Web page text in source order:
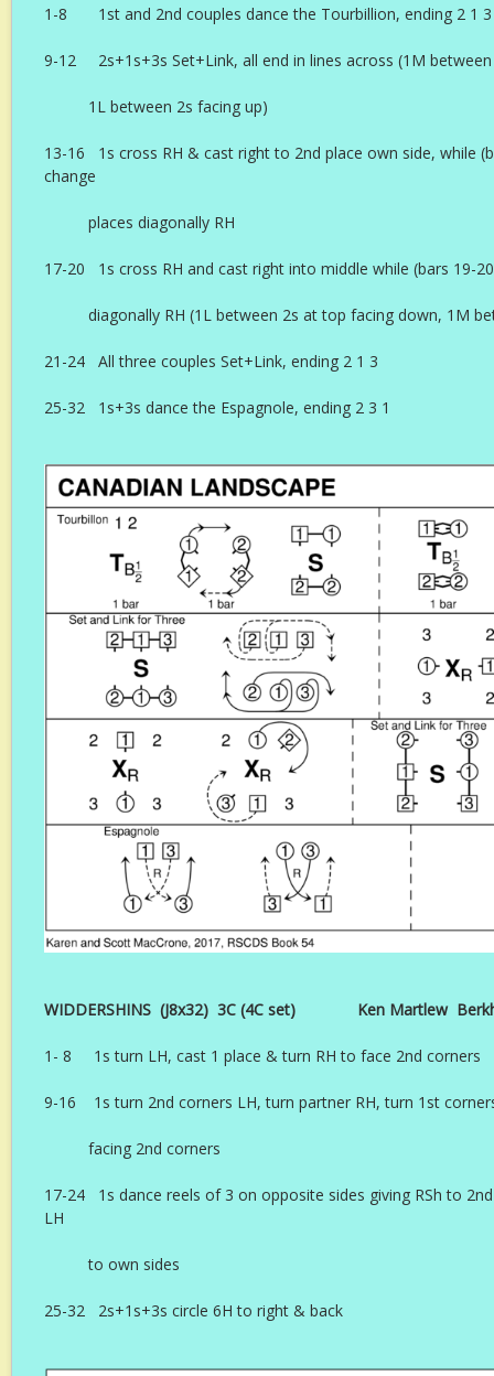
1-8 1st and 2nd couples dance the Tourbillion, ending 2 1 3
9-12 2s+1s+3s Set+Link, all end in lines across (1M
1L between 2s facing up)
13-16 1s cross RH & cast right to 2nd place own side, while
change
places diagonally RH
17-20 1s cross RH and cast right into middle while (bars 19-
diagonally RH (1L between 2s at top facing down, 1M
21-24 All three couples Set+Link, ending 2 1 3
25-32 1s+3s dance the Espagnole, ending 2 3 1
WIDDERSHINS (J8x32) 3C (4C set) Ken Martlew
1- 8 1s turn LH, cast 1 place & turn RH to face 2nd corners
9-16 1s turn 2nd corners LH, turn partner RH, turn 1st
facing 2nd corners
17-24 1s dance reels of 3 on opposite sides giving RSh to
LH
to own sides
25-32 2s+1s+3s circle 6H to right & back